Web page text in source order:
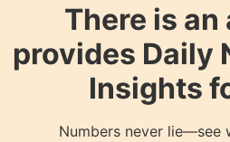
There is an
provides Daily
Insights
Numbers never lie—see